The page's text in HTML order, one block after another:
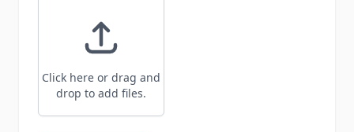
Click here or drag and
drop to add files.